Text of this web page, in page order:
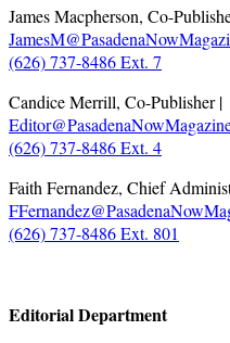
James Macpherson, Co-
(626) 737-8486 Ext. 7
Candice Merrill, Co-Publisher |
(626) 737-8486 Ext. 4
Faith Fernandez, Chief
(626) 737-8486 Ext. 801
Editorial Department